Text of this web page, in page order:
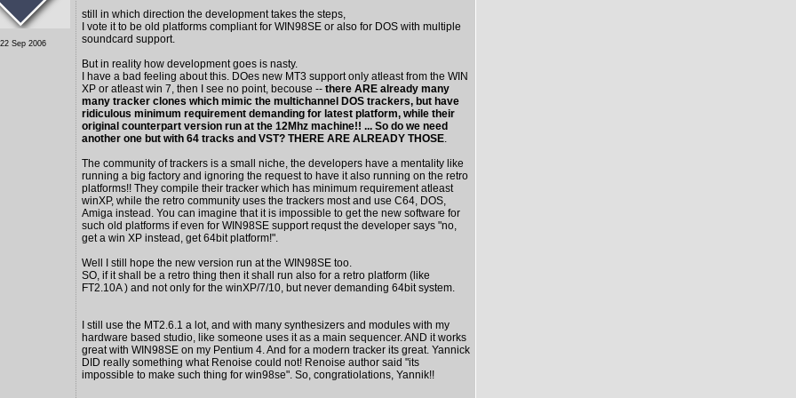
Sep 2006
still in which direction the development takes the steps,
I vote it to be old platforms compliant for WIN98SE or also for DOS with multiple
soundcard support.
But in reality how development goes is nasty.
I have a bad feeling about this. DOes new MT3 support only atleast from the WIN
XP or atleast win 7, then I see no point, becouse -- there ARE already many
many tracker clones which mimic the multichannel DOS trackers, but have
ridiculous minimum requirement demanding for latest platform, while their
original counterpart version run at the 12Mhz machine!! ... So do we need
another one but with 64 tracks and VST? THERE ARE ALREADY THOSE.
The community of trackers is a small niche, the developers have a mentality like
running a big factory and ignoring the request to have it also running on the retro
platforms!! They compile their tracker which has minimum requirement atleast
winXP, while the retro community uses the trackers most and use C64, DOS,
Amiga instead. You can imagine that it is impossible to get the new software for
such old platforms if even for WIN98SE support requst the developer says "no,
get a win XP instead, get 64bit platform!".
Well I still hope the new version run at the WIN98SE too.
SO, if it shall be a retro thing then it shall run also for a retro platform (like
FT2.10A ) and not only for the winXP/7/10, but never demanding 64bit system.
I still use the MT2.6.1 a lot, and with many synthesizers and modules with my
hardware based studio, like someone uses it as a main sequencer. AND it works
great with WIN98SE on my Pentium 4. And for a modern tracker its great. Yannick
DID really something what Renoise could not! Renoise author said "its
impossible to make such thing for win98se". So, congratiolations, Yannik!!